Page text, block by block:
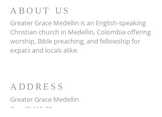
ABOUT US
Greater Grace Medellin is an English-speaking
Christian church in Medellin, Colombia offering
worship, Bible preaching, and fellowship for
expats and locals alike.
ADDRESS
Greater Grace Medellin
Cra. 48 #10-30,